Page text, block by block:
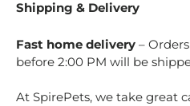
Shipping & Delivery
Fast home delivery –
before 2:00 PM will be
At SpirePets, we take great